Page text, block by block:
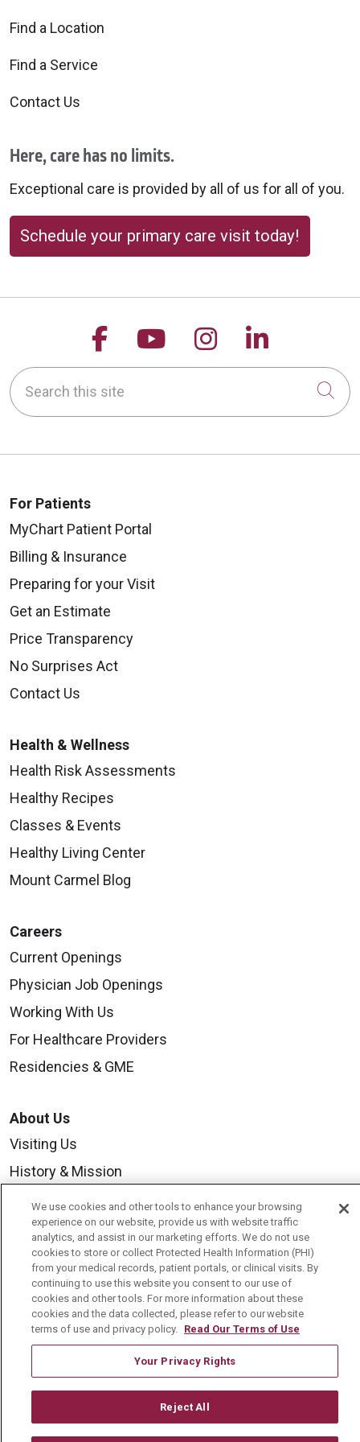
Find a Location
Find a Service
Contact Us
Here, care has no limits.
Exceptional care is provided by all of us for all of you.
Schedule your primary care visit today!
Follow us on Facebook
Follow us on
Follow us on
Follow
Search this site
For Patients
MyChart Patient Portal
Billing & Insurance
Preparing for your Visit
Get an Estimate
Price Transparency
No Surprises Act
Contact Us
Health & Wellness
Health Risk Assessments
Healthy Recipes
Classes & Events
Healthy Living Center
Mount Carmel Blog
Careers
Current Openings
Physician Job Openings
Working With Us
For Healthcare Providers
Residencies & GME
About Us
Visiting Us
History & Mission
Community Benefit
Media Relations
Mount Carmel College of Nursing
Mount Carmel MediGold Health Plan
Mount Carmel Foundation
En Español
We use cookies and other tools to enhance your browsing
experience on our website, provide us with website traffic
analytics, and assist in our marketing efforts. We do not use
cookies to store or collect Protected Health Information (PHI)
from your medical records, patient portals, or clinical visits. By
continuing to use this website you consent to our use of
cookies and other tools. For more information about these
cookies and the data collected, please refer to our website
terms of use and privacy policy. Read Our Terms of Use
Your Privacy Rights
Reject All